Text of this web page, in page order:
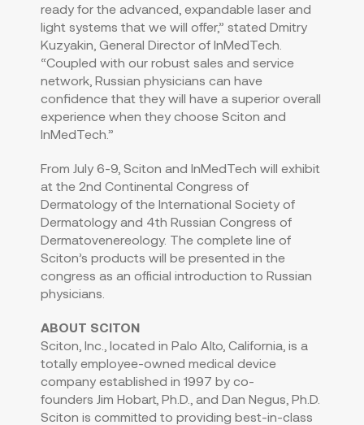
ready for the advanced, expandable laser and
light systems that we will offer,” stated Dmitry
Kuzyakin, General Director of InMedTech.
“Coupled with our robust sales and service
network, Russian physicians can have
confidence that they will have a superior overall
experience when they choose Sciton and
InMedTech.”
From July 6-9, Sciton and InMedTech will exhibit
at the 2nd Continental Congress of
Dermatology of the International Society of
Dermatology and 4th Russian Congress of
Dermatovenereology. The complete line of
Sciton’s products will be presented in the
congress as an official introduction to Russian
physicians.
ABOUT SCITON
Sciton, Inc., located in Palo Alto, California , is a
totally employee-owned medical device
company established in 1997 by co-
founders Jim Hobart , Ph.D., and Dan Negus , Ph.D.
Sciton is committed to providing best-in-class